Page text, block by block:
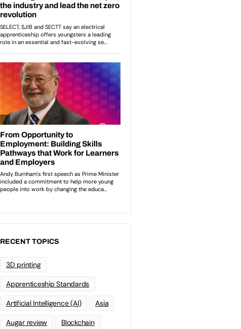
RECENT TOPICS
3D printing
Apprenticeship Standards
Artificial Intelligence (AI) Asia
Augar review Blockchain